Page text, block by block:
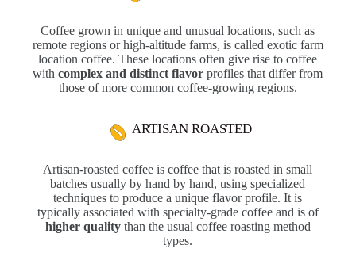
Coffee grown in unique and unusual locations, such as
remote regions or high-altitude farms, is called exotic farm
location coffee. These locations often give rise to coffee
withcomplex and distinct flavor profiles that differ from
those of more common coffee-growing regions.
ARTISAN ROASTED
Artisan-roasted coffee is coffee that is roasted in small
batches usually by hand by hand, using specialized
techniques to produce a unique flavor profile. It is
typically associated with specialty-grade coffee and is of
higher qualitythan the usual coffee roasting method
types.